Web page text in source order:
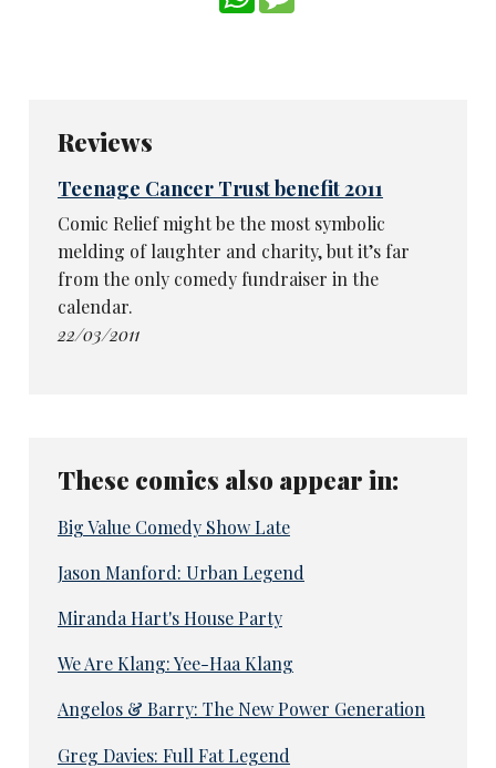
Reviews
Teenage Cancer Trust benefit 2011
Comic Relief might be the most symbolic
melding of laughter and charity, but it’s far
from the only comedy fundraiser in the
calendar.
22/03/2011
These comics also appear in:
Big Value Comedy Show Late
Jason Manford: Urban Legend
Miranda Hart's House Party
We Are Klang: Yee-Haa Klang
Angelos & Barry: The New Power Generation
Greg Davies: Full Fat Legend